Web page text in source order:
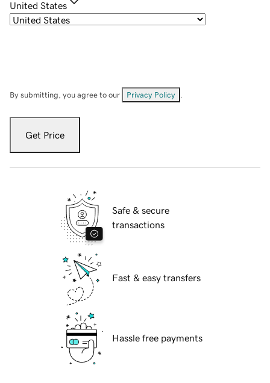
United States
By submitting, you agree to our Privacy Policy
Get Price
Safe & secure
transactions
Fast & easy transfers
Hassle free payments